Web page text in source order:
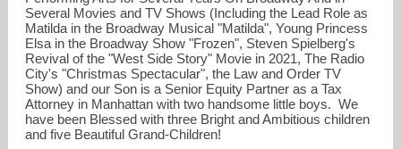
Several Movies and TV Shows (Including the Lead Role as
Matilda in the Broadway Musical "Matilda", Young Princess
Elsa in the Broadway Show "Frozen", Steven Spielberg's
Revival of the "West Side Story" Movie in 2021, The Radio
City's "Christmas Spectacular", the Law and Order TV
Show) and our Son is a Senior Equity Partner as a Tax
Attorney in Manhattan with two handsome little boys. We
have been Blessed with three Bright and Ambitious children
and five Beautiful Grand-Children!